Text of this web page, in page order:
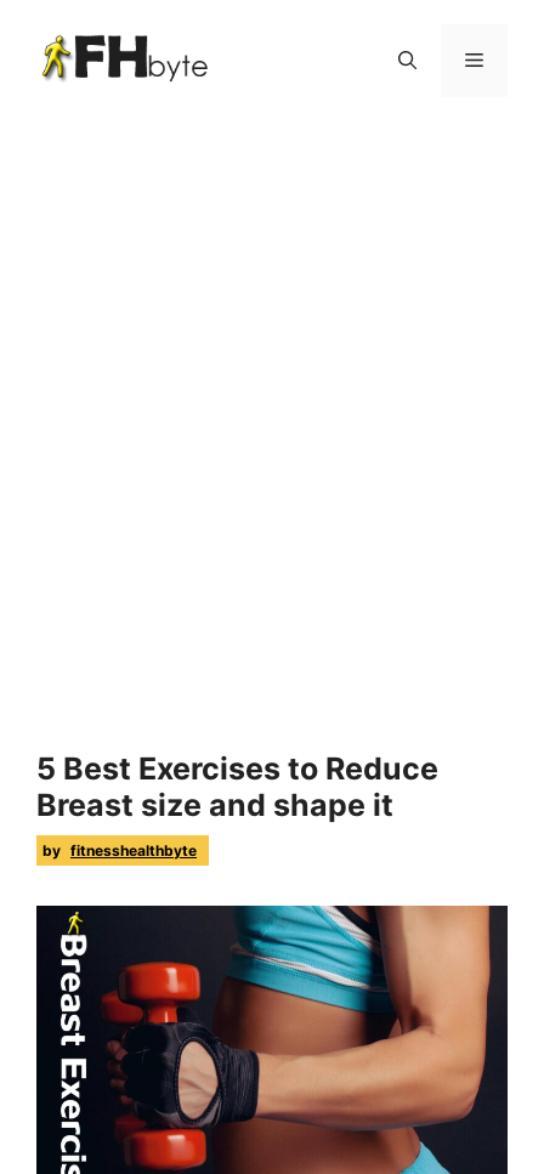
5 Best Exercises to Reduce
Breast size and shape it
by fitnesshealthbyte